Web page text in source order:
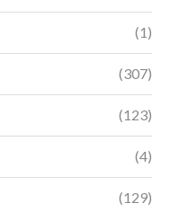
(1)
(307)
(123)
(4)
(129)